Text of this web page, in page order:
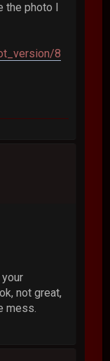
photo I
8
not great,
mess.